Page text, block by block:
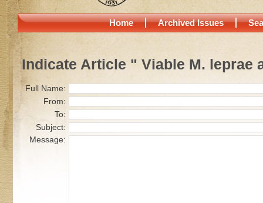
Home Archived Issues
Indicate Article " Viable M. leprae
Full Name:
From:
To:
Subject:
Message: